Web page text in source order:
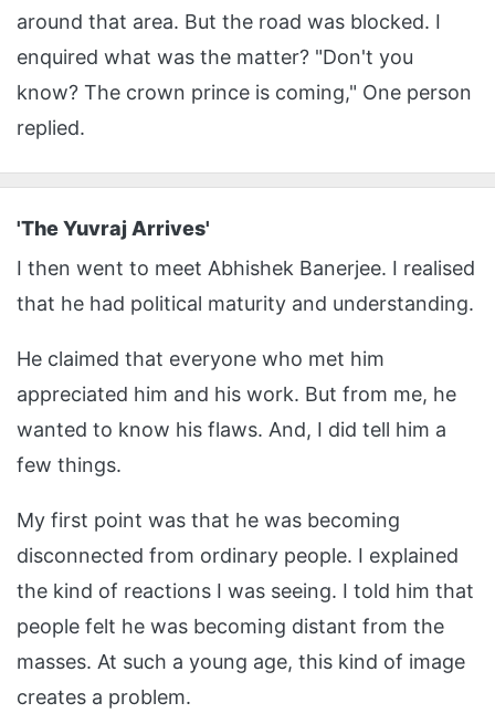
around that area. But the road was blocked. I
enquired what was the matter? "Don't you
know? The crown prince is coming," One person
replied.
'The Yuvraj Arrives'
I then went to meet Abhishek Banerjee. I realised
that he had political maturity and understanding.
He claimed that everyone who met him
appreciated him and his work. But from me, he
wanted to know his flaws. And, I did tell him a
few things.
My first point was that he was becoming
disconnected from ordinary people. I explained
the kind of reactions I was seeing. I told him that
people felt he was becoming distant from the
masses. At such a young age, this kind of image
creates a problem.